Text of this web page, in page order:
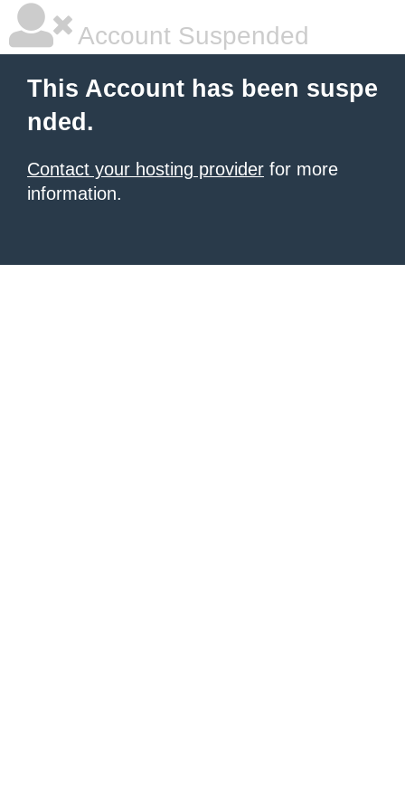
Account Suspended
This Account has been suspe
nded.
Contact your hosting provider for more
information.